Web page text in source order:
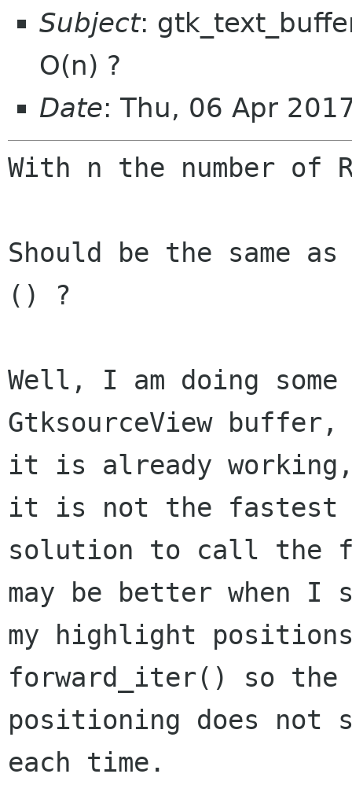
Subject:
O(n) ?
Date: Thu, 06 Apr
With n the number of
Should be the same
() ?
Well, I am doing
GtksourceView buffer,
it is already
it is not the fastest
solution to call the
may be better when I
my highlight
forward_iter() so the
positioning does not
each time.